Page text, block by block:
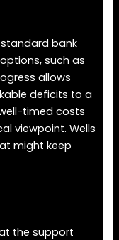
bank
such as
allows
deficits to a
timed costs
viewpoint. Wells
might keep
the support